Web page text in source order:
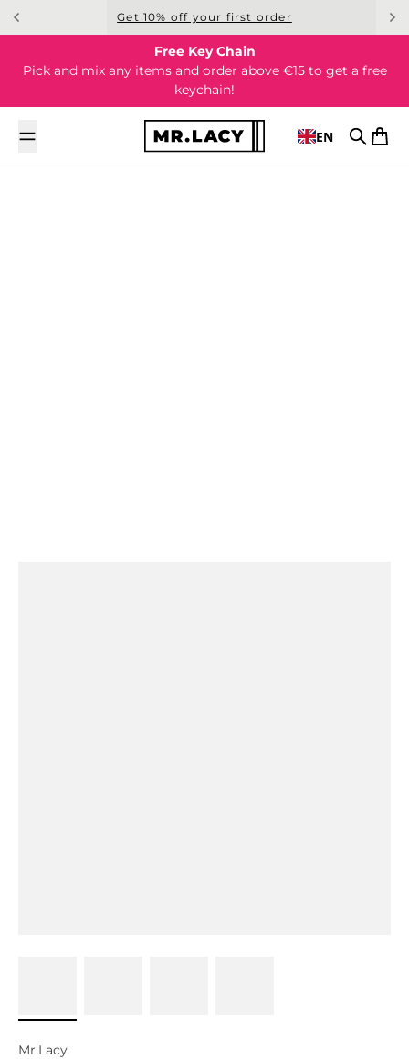
Skip to content Get 10% off your first order
Free Key Chain
Pick and mix any items and order above €15 to get a free
keychain!
EN
Search
Cart
Mr.Lacy